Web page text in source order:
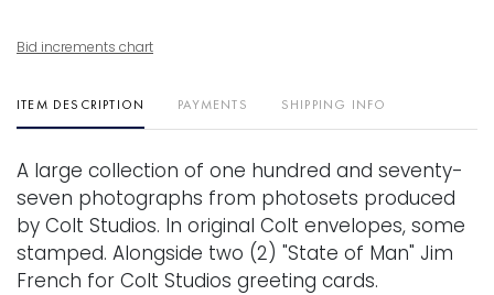
Bid increments chart
ITEM DESCRIPTION PAYMENTS SHIPPING INFO
A large collection of one hundred and seventy-
seven photographs from photosets produced
by Colt Studios. In original Colt envelopes, some
stamped. Alongside two (2) "State of Man" Jim
French for Colt Studios greeting cards.